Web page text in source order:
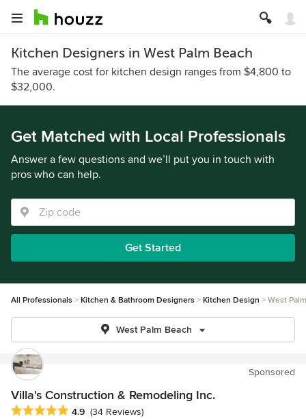
Kitchen Designers in West Palm Beach
The average cost for kitchen design ranges from $4,800 to
$32,000.
Get Matched with Local Professionals
Answer a few questions and we’ll put you in touch with
pros who can help.
Get Started
All Professionals Kitchen & Bathroom Designers Kitchen Design West
West Palm Beach
Sponsored
Villa's Construction & Remodeling Inc.
Average rating: 4.9 out of 5 stars
4.9 (34 Reviews)